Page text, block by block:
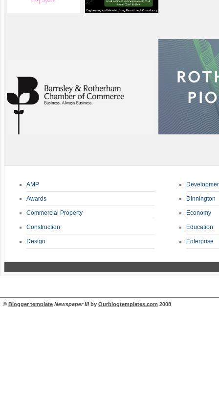
AMP
Awards
Commercial Property
Construction
Design
Dinnington
Economy
Education
Enterprise
© Blogger template Newspaper IIIby Ourblogtemplates.com 2008